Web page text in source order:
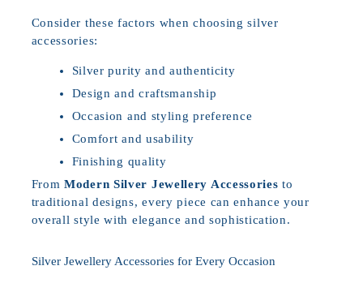
Consider these factors when choosing silver
accessories:
Silver purity and authenticity
Design and craftsmanship
Occasion and styling preference
Comfort and usability
Finishing quality
FromModern Silver Jewellery Accessories to
traditional designs, every piece can enhance your
overall style with elegance and sophistication.
Silver Jewellery Accessories for Every Occasion